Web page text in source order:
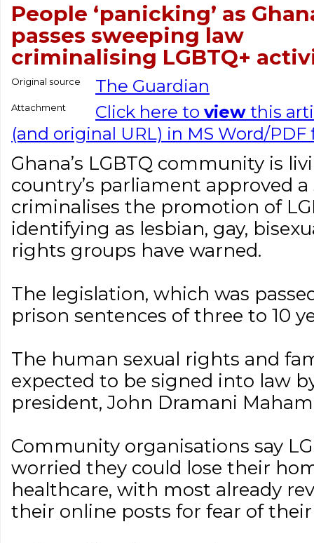
People ‘panicking’ as
passes sweeping law
criminalising LGBTQ+
Original source The Guardian
Attachment Click here to view this
(and original URL) in MS Word/
Ghana’s LGBTQ community is
country’s parliament approved
criminalises the promotion of
identifying as lesbian, gay,
rights groups have warned.
The legislation, which was
prison sentences of three to 10
The human sexual rights and
expected to be signed into law
president, John Dramani
Community organisations say
worried they could lose their
healthcare, with most already
their online posts for fear of